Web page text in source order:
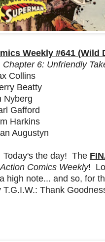
Weekly #641 (Wild
Chapter 6: Unfriendly
Collins
Beatty
Nyberg
Gafford
Harkins
Augustyn
Today's the day! The
Action Comics Weekly!
high note... and so, for
T.G.I.W.: Thank